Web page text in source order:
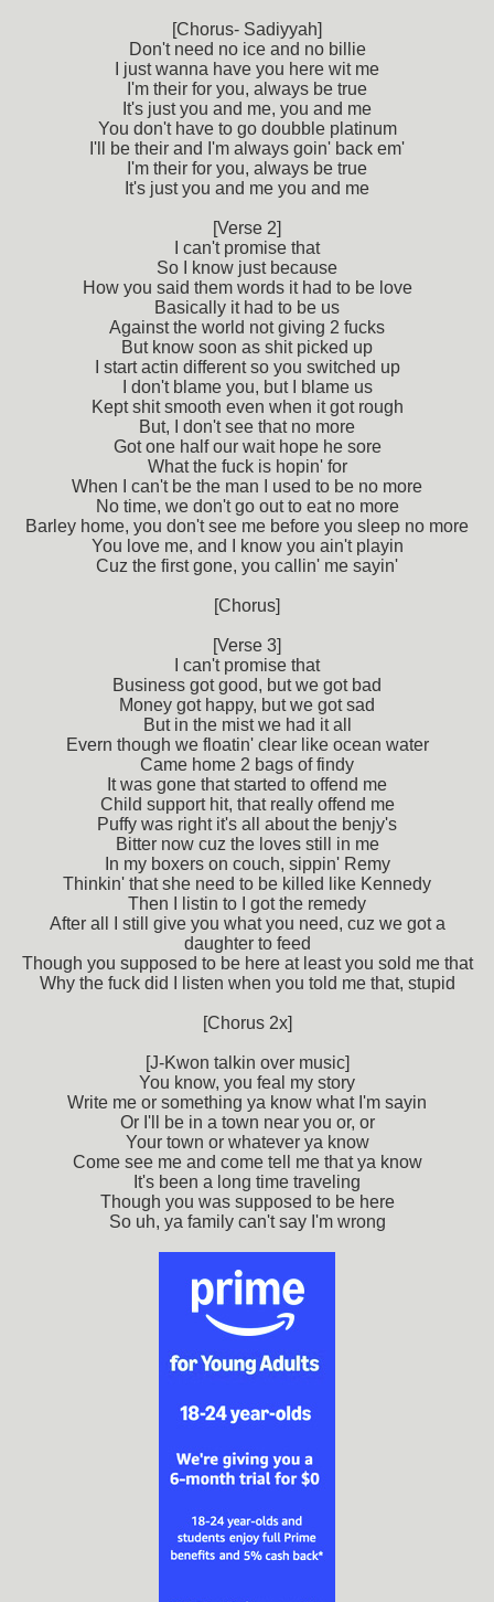
[Chorus- Sadiyyah]
Don't need no ice and no billie
I just wanna have you here wit me
I'm their for you, always be true
It's just you and me, you and me
You don't have to go doubble platinum
I'll be their and I'm always goin' back em'
I'm their for you, always be true
It's just you and me you and me
[Verse 2]
I can't promise that
So I know just because
How you said them words it had to be love
Basically it had to be us
Against the world not giving 2 fucks
But know soon as shit picked up
I start actin different so you switched up
I don't blame you, but I blame us
Kept shit smooth even when it got rough
But, I don't see that no more
Got one half our wait hope he sore
What the fuck is hopin' for
When I can't be the man I used to be no more
No time, we don't go out to eat no more
Barley home, you don't see me before you sleep no more
You love me, and I know you ain't playin
Cuz the first gone, you callin' me sayin'
[Chorus]
[Verse 3]
I can't promise that
Business got good, but we got bad
Money got happy, but we got sad
But in the mist we had it all
Evern though we floatin' clear like ocean water
Came home 2 bags of findy
It was gone that started to offend me
Child support hit, that really offend me
Puffy was right it's all about the benjy's
Bitter now cuz the loves still in me
In my boxers on couch, sippin' Remy
Thinkin' that she need to be killed like Kennedy
Then I listin to I got the remedy
After all I still give you what you need, cuz we got a
daughter to feed
Though you supposed to be here at least you sold me that
Why the fuck did I listen when you told me that, stupid
[Chorus 2x]
[J-Kwon talkin over music]
You know, you feal my story
Write me or something ya know what I'm sayin
Or I'll be in a town near you or, or
Your town or whatever ya know
Come see me and come tell me that ya know
It's been a long time traveling
Though you was supposed to be here
So uh, ya family can't say I'm wrong